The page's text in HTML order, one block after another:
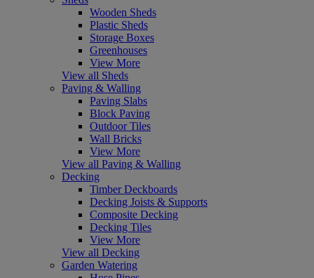
Wooden Sheds
Plastic Sheds
Storage Boxes
Greenhouses
View More
View all Sheds
Paving & Walling
Paving Slabs
Block Paving
Outdoor Tiles
Wall Bricks
View More
View all Paving & Walling
Decking
Timber Deckboards
Decking Joists & Supports
Composite Decking
Decking Tiles
View More
View all Decking
Garden Watering